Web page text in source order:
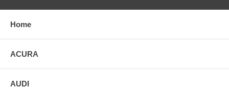
Home
ACURA
AUDI